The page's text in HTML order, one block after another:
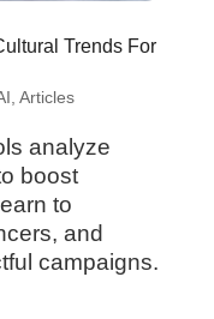
Trends For
Articles
analyze
boost
to
and
campaigns.